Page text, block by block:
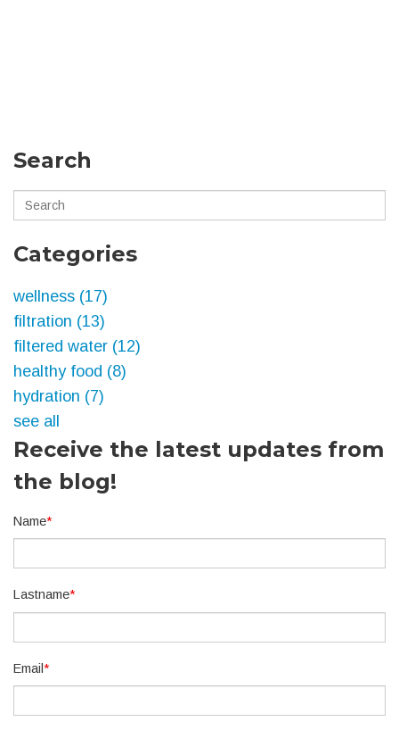
Search
Categories
wellness (17)
filtration (13)
filtered water (12)
healthy food (8)
hydration (7)
see all
Receive the latest updates from
the blog!
Name*
Lastname*
Email *